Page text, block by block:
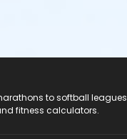
to softball
fitness calculators.